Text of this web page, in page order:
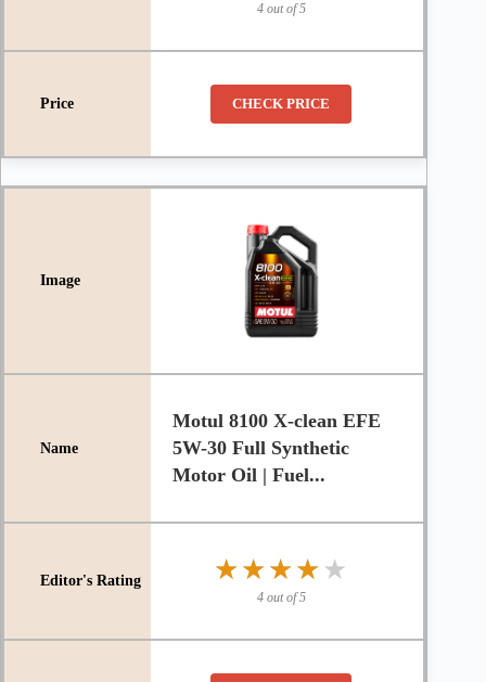
4 out of 5
CHECK PRICE
Motul 8100 X-clean EFE
5W-30 Full Synthetic
Motor Oil | Fuel...
★★★★★
★★★★★
4 out of 5